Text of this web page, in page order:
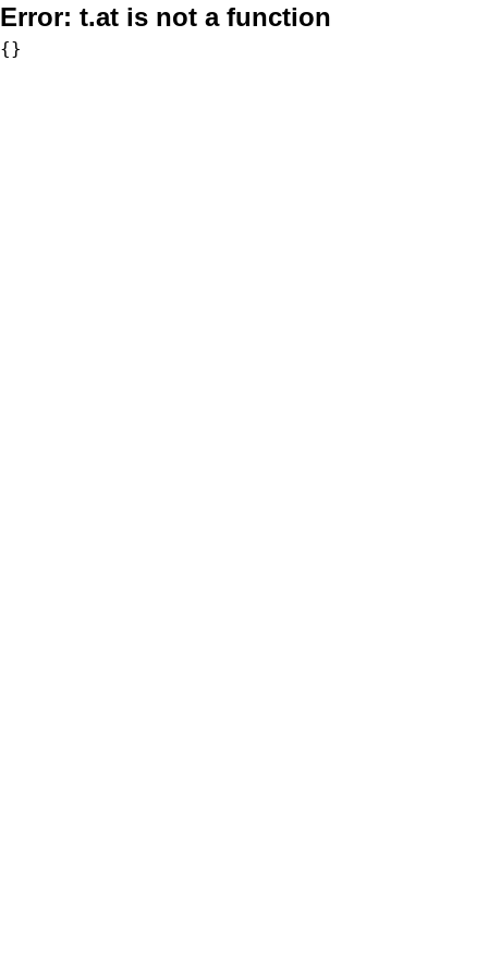
Error: t.at is not a function
{}